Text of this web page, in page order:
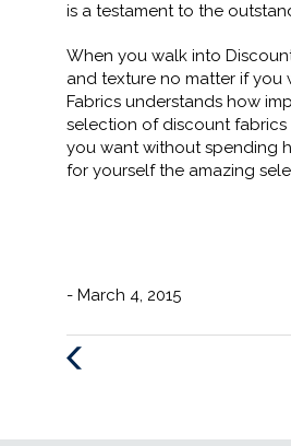
is a testament to the
When you walk into
and texture no matter if you
Fabrics understands how
selection of discount
you want without spending
for yourself the amazing
- March 4, 2015